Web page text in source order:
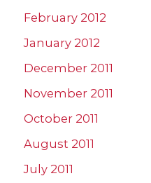
February 2012
January 2012
December 2011
November 2011
October 2011
August 2011
July 2011